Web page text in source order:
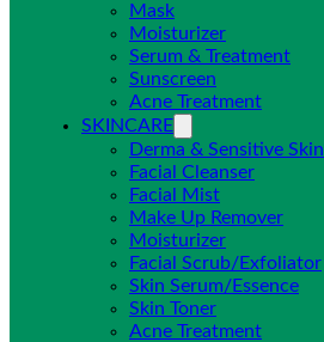
Mask
Moisturizer
Serum & Treatment
Sunscreen
Acne Treatment
SKINCARE
Derma & Sensitive Skin
Facial Cleanser
Facial Mist
Make Up Remover
Moisturizer
Facial Scrub/Exfoliator
Skin Serum/Essence
Skin Toner
Acne Treatment